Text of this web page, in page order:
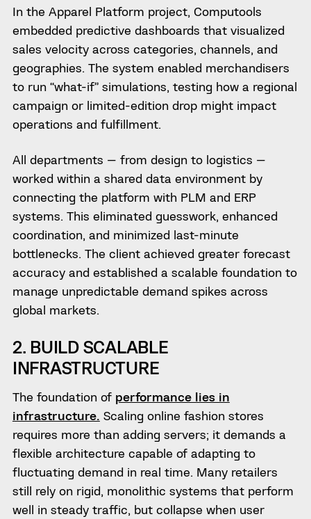
In the Apparel Platform project, Computools
embedded predictive dashboards that visualized
sales velocity across categories, channels, and
geographies. The system enabled merchandisers
to run “what-if” simulations, testing how a regional
campaign or limited-edition drop might impact
operations and fulfillment.
All departments — from design to logistics —
worked within a shared data environment by
connecting the platform with PLM and ERP
systems. This eliminated guesswork, enhanced
coordination, and minimized last-minute
bottlenecks. The client achieved greater forecast
accuracy and established a scalable foundation to
manage unpredictable demand spikes across
global markets.
2. BUILD SCALABLE
INFRASTRUCTURE
The foundation of performance lies in
infrastructure. Scaling online fashion stores
requires more than adding servers; it demands a
flexible architecture capable of adapting to
fluctuating demand in real time. Many retailers
still rely on rigid, monolithic systems that perform
well in steady traffic, but collapse when user